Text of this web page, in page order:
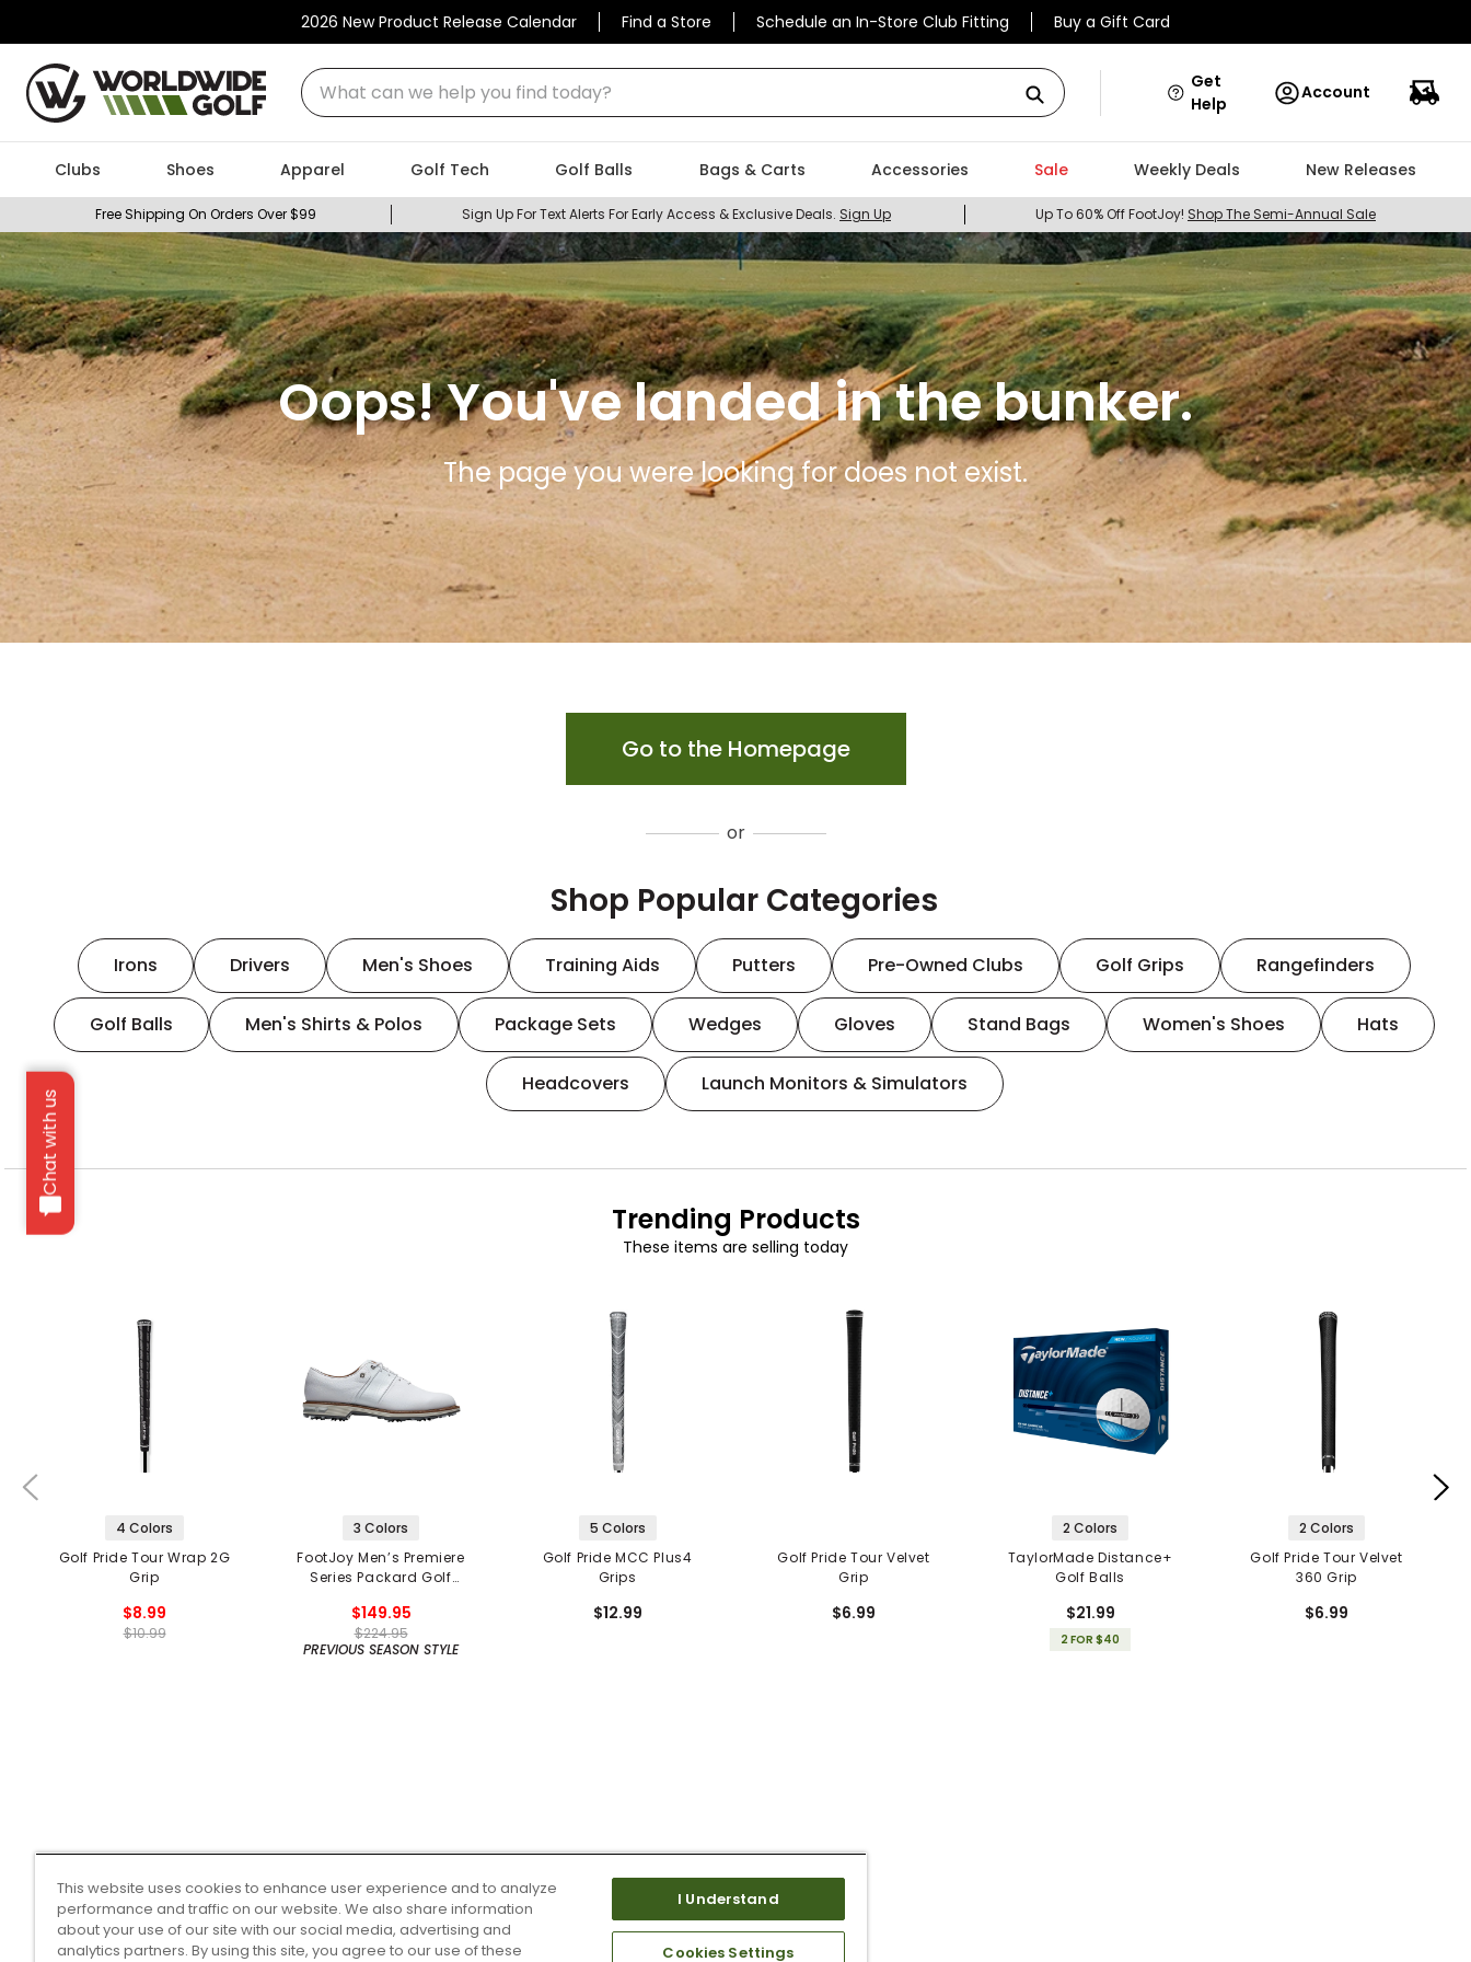
2026 New Product Release Calendar Find a Store Schedule an In-Store Club Fitting Buy a Gift Card
What can we help you find today?
Chat with us
Get
Help
Account
Clubs Shoes Apparel Golf Tech Golf Balls Bags & Carts Accessories Sale Weekly Deals New Releases
Free Shipping On Orders Over $99 Sign Up For Text Alerts For Early Access & Exclusive Deals. Sign Up Up To 60% Off FootJoy! Shop The Semi-Annual Sale
Oops! You've landed in the bunker.
The page you were looking for does not exist.
Go to the Homepage
or
Shop Popular Categories
Irons Drivers Men's Shoes Training Aids Putters Pre-Owned Clubs Golf Grips Rangefinders
Golf Balls Men's Shirts & Polos Package Sets Wedges Gloves Stand Bags Women's Shoes Hats
Headcovers Launch Monitors & Simulators
Trending Products
These items are selling today
4 Colors
Golf Pride Tour Wrap 2G
Grip
$8.99
$10.99
3 Colors
FootJoy Men’s Premiere
Series Packard Golf
$149.95
$224.95
PREVIOUS SEASON STYLE
5 Colors
Golf Pride MCC Plus4
Grips
$12.99
Golf Pride Tour Velvet
Grip
$6.99
2 Colors
TaylorMade Distance+
Golf Balls
$21.99
2 FOR $40
2 Colors
Golf Pride Tour Velvet
360 Grip
$6.99
This website uses cookies to enhance user experience and to analyze
performance and traffic on our website. We also share information
about your use of our site with our social media, advertising and
analytics partners. By using this site, you agree to our use of these
I Understand
Cookies Settings